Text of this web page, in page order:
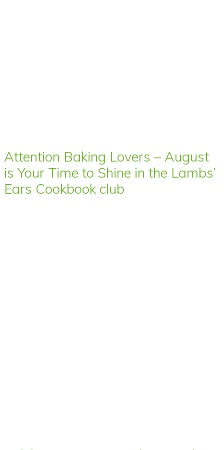
Attention Baking Lovers – August
is Your Time to Shine in the Lambs’
Ears Cookbook club